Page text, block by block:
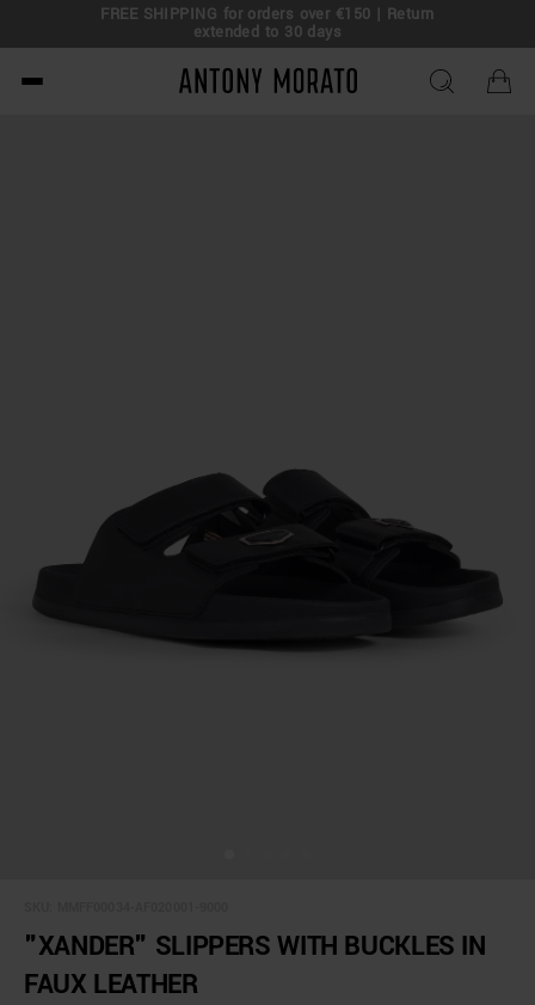
FREE SHIPPING for orders over €150 | Return
extended to 30 days
Antony Morato - Official
"XANDER" SLIPPERS WITH BUCKLES IN
FAUX LEATHER